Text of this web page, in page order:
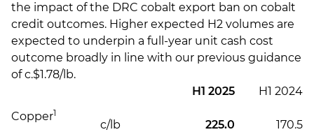
the impact of the DRC cobalt export ban on cobalt
credit outcomes. Higher expected H2 volumes are
expected to underpin a full-year unit cash cost
outcome broadly in line with our previous guidance
of c.$1.78/lb.
H1 2025
H1 2024
Copper1
c/lb 225.0
170.5